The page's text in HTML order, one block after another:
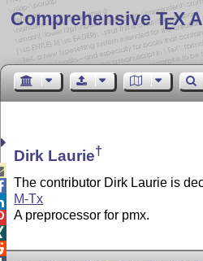
Comprehensive TEX
Dirk Laurie†
The contributor Dirk Laurie is
M-Tx
A preprocessor for pmx.